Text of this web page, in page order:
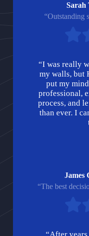
Sarah
“Outstanding
“I was really
my walls, but
put my
professional,
process, and
than ever. I
James
“The best
“After